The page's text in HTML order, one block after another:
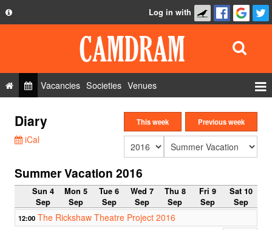
Privacy Policy
FAQ
Contact Us
Log in with
Vacancies Societies Venues
Roles
Show Admin
Diary
iCal
This week Previous week
Summer Vacation 2016
Sun 4
Sep
Mon 5
Sep
Tue 6
Sep
Wed 7
Sep
Thu 8
Sep
Fri 9
Sep
Sat 10
Sep
12:00 The Rickshaw Theatre Project 2016